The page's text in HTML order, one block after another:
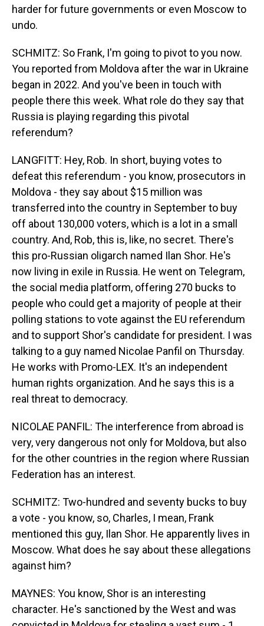
harder for future governments or even Moscow to
undo.
SCHMITZ: So Frank, I'm going to pivot to you now.
You reported from Moldova after the war in Ukraine
began in 2022. And you've been in touch with
people there this week. What role do they say that
Russia is playing regarding this pivotal
referendum?
LANGFITT: Hey, Rob. In short, buying votes to
defeat this referendum - you know, prosecutors in
Moldova - they say about $15 million was
transferred into the country in September to buy
off about 130,000 voters, which is a lot in a small
country. And, Rob, this is, like, no secret. There's
this pro-Russian oligarch named Ilan Shor. He's
now living in exile in Russia. He went on Telegram,
the social media platform, offering 270 bucks to
people who could get a majority of people at their
polling stations to vote against the EU referendum
and to support Shor's candidate for president. I was
talking to a guy named Nicolae Panfil on Thursday.
He works with Promo-LEX. It's an independent
human rights organization. And he says this is a
real threat to democracy.
NICOLAE PANFIL: The interference from abroad is
very, very dangerous not only for Moldova, but also
for the other countries in the region where Russian
Federation has an interest.
SCHMITZ: Two-hundred and seventy bucks to buy
a vote - you know, so, Charles, I mean, Frank
mentioned this guy, Ilan Shor. He apparently lives in
Moscow. What does he say about these allegations
against him?
MAYNES: You know, Shor is an interesting
character. He's sanctioned by the West and was